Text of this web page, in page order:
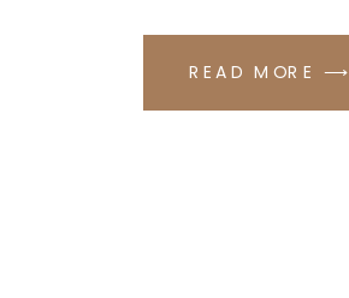
READ MORE ⟶